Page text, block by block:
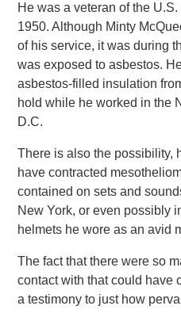
He was a veteran of the
1950. Although Minty
of his service, it was during
was exposed to asbestos.
asbestos-filled insulation
hold while he worked in the
D.C.
There is also the possibility,
have contracted
contained on sets and
New York, or even possibly
helmets he wore as an avid
The fact that there were so
contact with that could have
a testimony to just how